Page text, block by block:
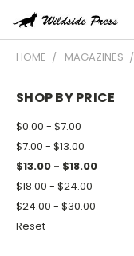
HOME MAGAZINES
SHOP BY PRICE
$0.00 - $7.00
$7.00 - $13.00
$13.00 - $18.00
$18.00 - $24.00
$24.00 - $30.00
Reset